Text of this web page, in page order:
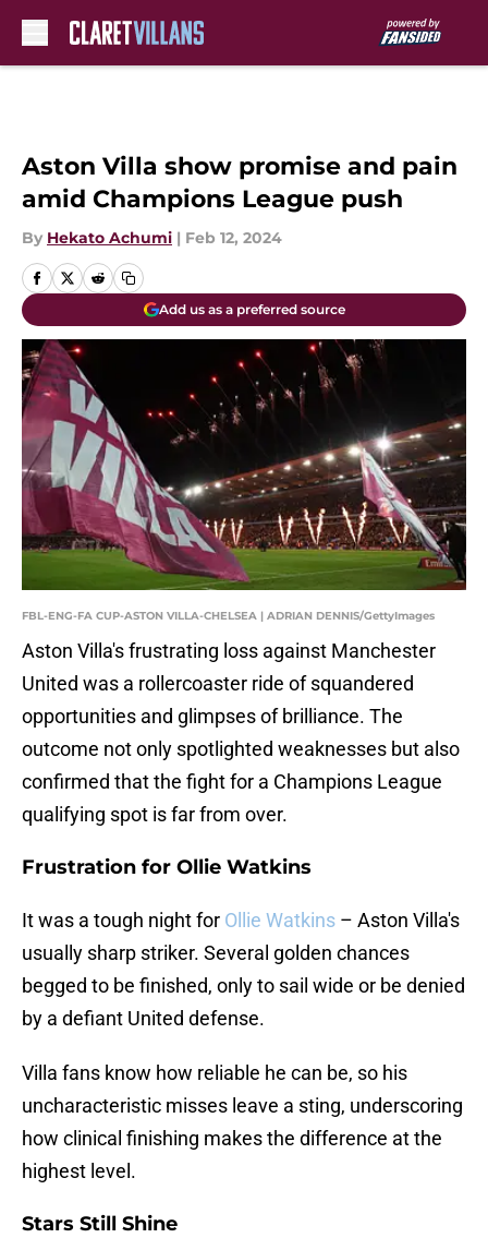
Aston Villa show promise and pain
amid Champions League push
By Hekato Achumi | Feb 12, 2024
Add us as a preferred source
FBL-ENG-FA CUP-ASTON VILLA-CHELSEA | ADRIAN DENNIS/GettyImages
Aston Villa's frustrating loss against Manchester
United was a rollercoaster ride of squandered
opportunities and glimpses of brilliance. The
outcome not only spotlighted weaknesses but also
confirmed that the fight for a Champions League
qualifying spot is far from over.
Frustration for Ollie Watkins
It was a tough night for Ollie Watkins – Aston Villa's
usually sharp striker. Several golden chances
begged to be finished, only to sail wide or be denied
by a defiant United defense.
Villa fans know how reliable he can be, so his
uncharacteristic misses leave a sting, underscoring
how clinical finishing makes the difference at the
highest level.
Stars Still Shine